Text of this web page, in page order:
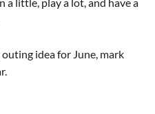
idea for June, mark